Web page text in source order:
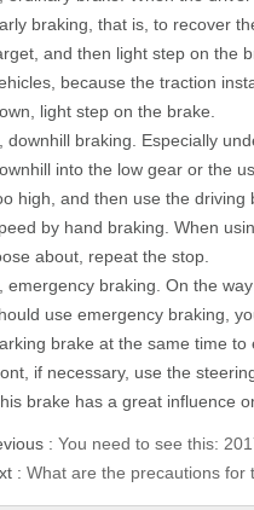
braking, that is, to recover
and then light step on the
because the traction
light step on the brake.
downhill braking. Especially
into the low gear or the
high, and then use the
by hand braking. When
about, repeat the stop.
emergency braking. On the
use emergency braking,
brake at the same time
if necessary, use the
brake has a great influence
: You need to see this:
: What are the precautions for